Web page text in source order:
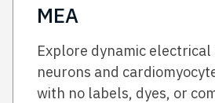
MEA
Explore dynamic electrical
neurons and
with no labels, dyes, or